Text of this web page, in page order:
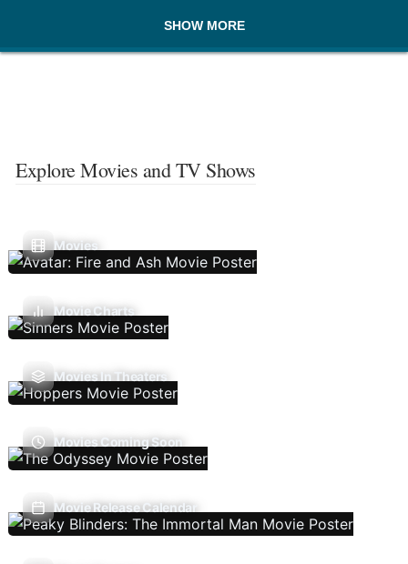
SHOW MORE
Explore Movies and TV Shows
Movies
Movie Charts
Movies In Theaters
Movies Coming Soon
Movie Release Calendar